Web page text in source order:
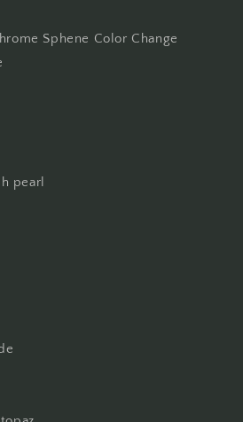
Sphene Color Change
pearl